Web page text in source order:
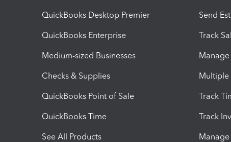
QuickBooks Desktop Premier
QuickBooks Enterprise
Medium-sized Businesses
Checks & Supplies
QuickBooks Point of Sale
QuickBooks Time
See All Products
Send
Track
Manage
Multiple
Track
Track